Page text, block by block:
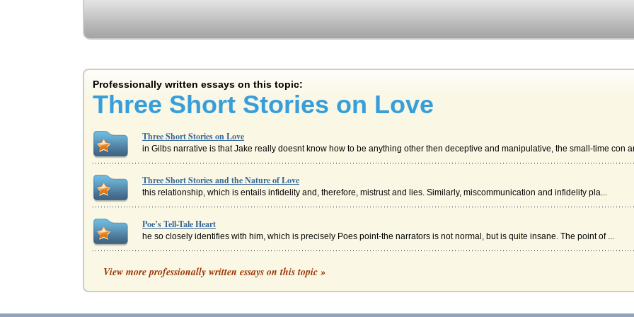
Professionally written essays on this topic:
Three Short Stories on Love
Three Short Stories on Love
in Gilbs narrative is that Jake really doesnt know how to be anything other then deceptive and manipulative, the small-time con
Three Short Stories and the Nature of Love
this relationship, which is entails infidelity and, therefore, mistrust and lies. Similarly, miscommunication and infidelity pla...
Poe’s Tell-Tale Heart
he so closely identifies with him, which is precisely Poes point-the narrators is not normal, but is quite insane. The point of ...
'Tent Worms' and Tennessee Williams
In three pages this essay discusses this short story by Tennessee Williams in an analysis of techniques....
'The Ones Who Walk Away from Omelas' by Ursula LeGuin
View more professionally written essays on this topic »